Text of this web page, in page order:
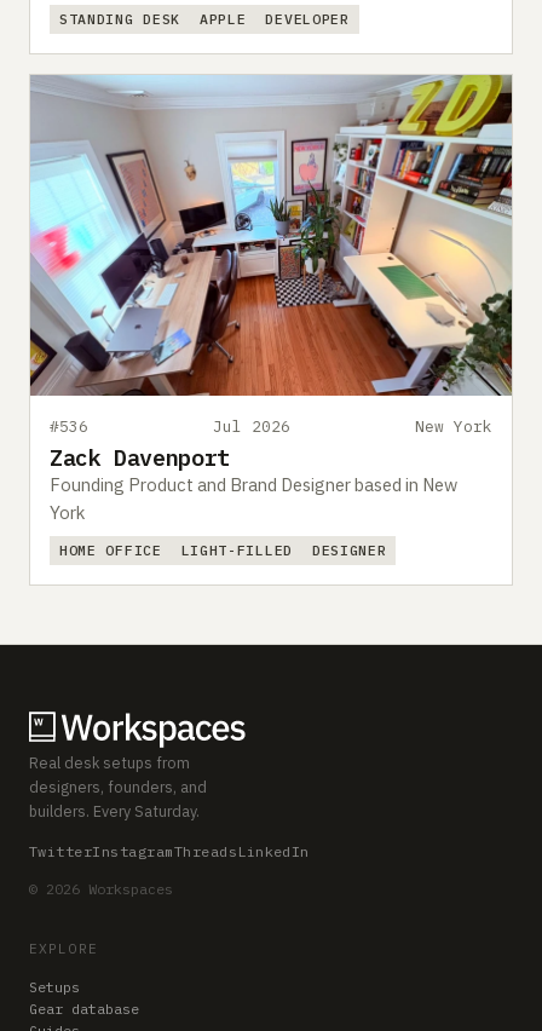
STANDING DESK APPLE DEVELOPER
#536 Jul 2026 New York
Zack Davenport
Founding Product and Brand Designer based in New
York
HOME OFFICE LIGHT-FILLED DESIGNER
Real desk setups from
designers, founders, and
builders. Every Saturday.
TwitterInstagramThreads LinkedIn
© 2026 Workspaces
EXPLORE
Setups
Gear database